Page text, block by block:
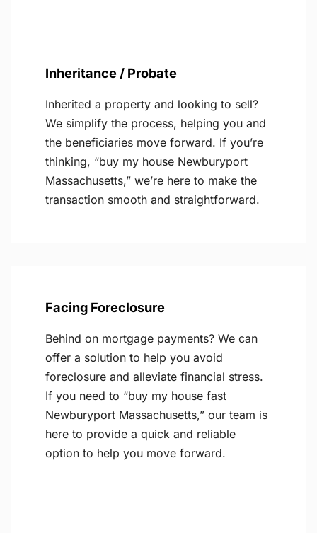
Inheritance / Probate
Inherited a property and looking to sell?
We simplify the process, helping you and
the beneficiaries move forward. If you’re
thinking, “buy my house Newburyport
Massachusetts,” we’re here to make the
transaction smooth and straightforward.
Facing Foreclosure
Behind on mortgage payments? We can
offer a solution to help you avoid
foreclosure and alleviate financial stress.
If you need to “buy my house fast
Newburyport Massachusetts,” our team is
here to provide a quick and reliable
option to help you move forward.